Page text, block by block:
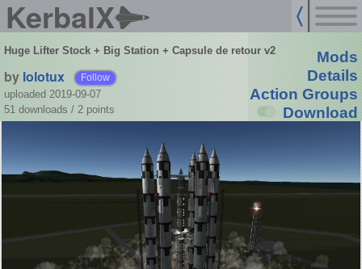
KerbalX
Huge Lifter Stock + Big Station + Capsule de retour v2
by lolotux Follow
uploaded 2019-09-07
51 downloads / 2 points
Mods
Details
Action Groups
Download